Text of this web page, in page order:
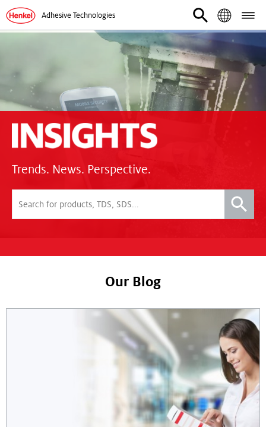
Adhesive Technologies
Trends. News. Perspective.
Our Blog